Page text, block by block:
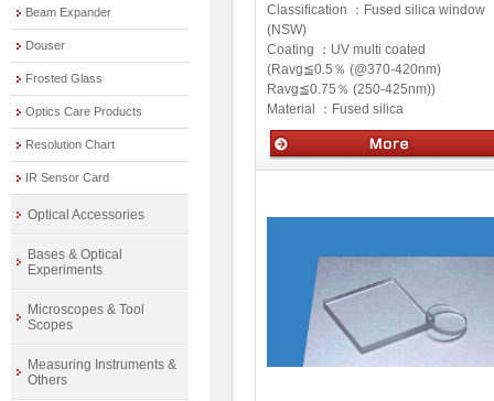
Classification ： Fused silica window
(NSW)
Coating ： UV multi coated
(Ravg≦0.5％ (@370-420nm)
Ravg≦0.75％ (250-425nm))
Material ： Fused silica
Beam Expander
Douser
Frosted Glass
Optics Care Products
Resolution Chart
IR Sensor Card
Optical Accessories
Bases & Optical
Experiments
Microscopes & Tool
Scopes
Measuring Instruments &
Others